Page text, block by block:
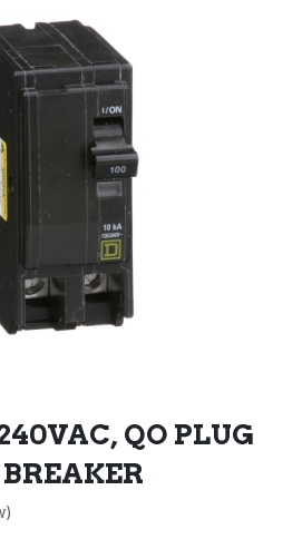
QO PLUG